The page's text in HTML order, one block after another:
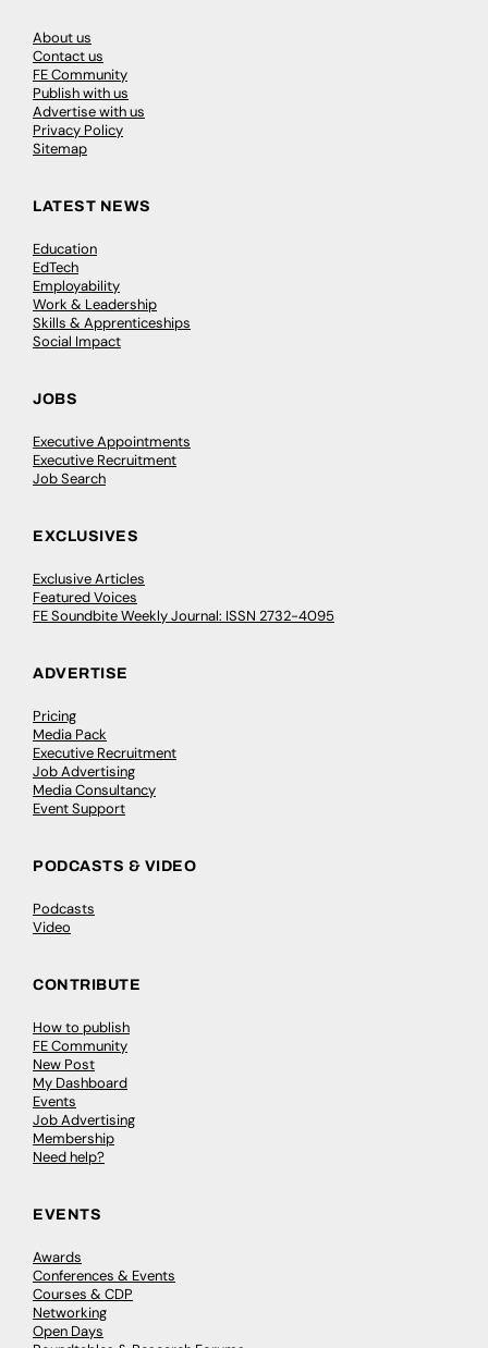
About us
Contact us
FE Community
Publish with us
Advertise with us
Privacy Policy
Sitemap
LATEST NEWS
Education
EdTech
Employability
Work & Leadership
Skills & Apprenticeships
Social Impact
JOBS
Executive Appointments
Executive Recruitment
Job Search
EXCLUSIVES
Exclusive Articles
Featured Voices
FE Soundbite Weekly Journal: ISSN 2732-4095
ADVERTISE
Pricing
Media Pack
Executive Recruitment
Job Advertising
Media Consultancy
Event Support
PODCASTS & VIDEO
Podcasts
Video
CONTRIBUTE
How to publish
FE Community
New Post
My Dashboard
Events
Job Advertising
Membership
Need help?
EVENTS
Awards
Conferences & Events
Courses & CDP
Networking
Open Days